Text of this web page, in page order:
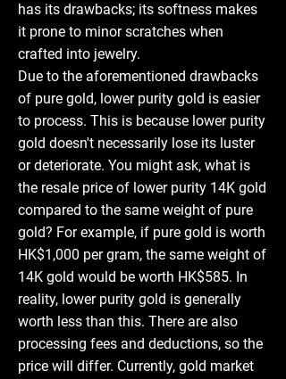
has its drawbacks; its softness makes
it prone to minor scratches when
crafted into jewelry.
Due to the aforementioned drawbacks
of pure gold, lower purity gold is easier
to process. This is because lower purity
gold doesn't necessarily lose its luster
or deteriorate. You might ask, what is
the resale price of lower purity 14K gold
compared to the same weight of pure
gold? For example, if pure gold is worth
HK$1,000 per gram, the same weight of
14K gold would be worth HK$585. In
reality, lower purity gold is generally
worth less than this. There are also
processing fees and deductions, so the
price will differ. Currently, gold market